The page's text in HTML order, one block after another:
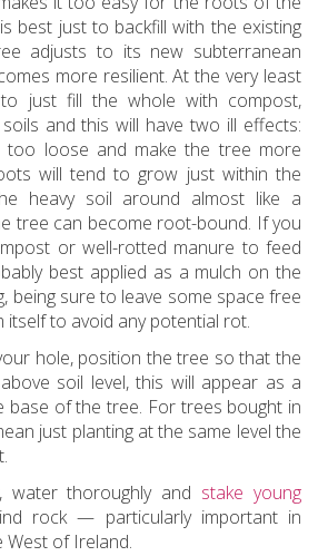
best just to backfill with the existing
adjusts to its new subterranean
more resilient. At the very least
just fill the whole with compost,
and this will have two ill effects:
too loose and make the tree more
will tend to grow just within the
heavy soil around almost like a
tree can become root-bound. If you
or well-rotted manure to feed
best applied as a mulch on the
being sure to leave some space free
to avoid any potential rot.
hole, position the tree so that the
soil level, this will appear as a
base of the tree. For trees bought in
just planting at the same level the
water thoroughly and stake young
rock — particularly important in
West of Ireland.